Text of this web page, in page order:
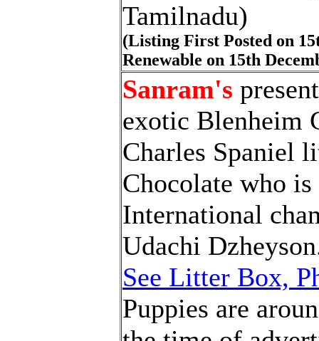
Tamilnadu)
(Listing First Posted on
Renewable on 15th
Sanram's
exotic Blenheim
Charles Spaniel
Chocolate who
International
Udachi
See Litter Box,
Puppies are